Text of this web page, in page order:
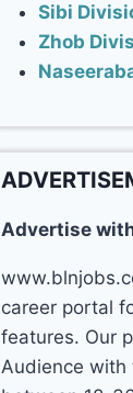
Sibi
Zhob
Advertise
career portal
features. Our
Audience with